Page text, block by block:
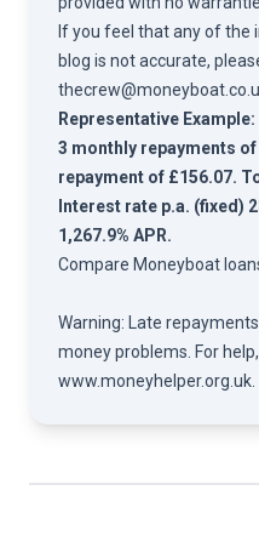
If you feel that any of the
blog is not accurate,
Representative
3 monthly repayments of
repayment of £156.07.
Interest rate p.a. (fixed)
1,267.9% APR.
Compare Moneyboat
Warning: Late
money problems. For
www.moneyhelper.org.uk